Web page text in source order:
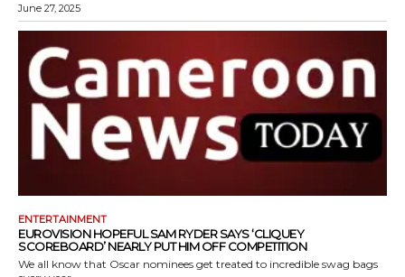
June 27, 2025
ENTERTAINMENT
EUROVISION HOPEFUL SAM RYDER SAYS ‘CLIQUEY
SCOREBOARD’ NEARLY PUT HIM OFF COMPETITION
We all know that Oscar nominees get treated to incredible swag bags